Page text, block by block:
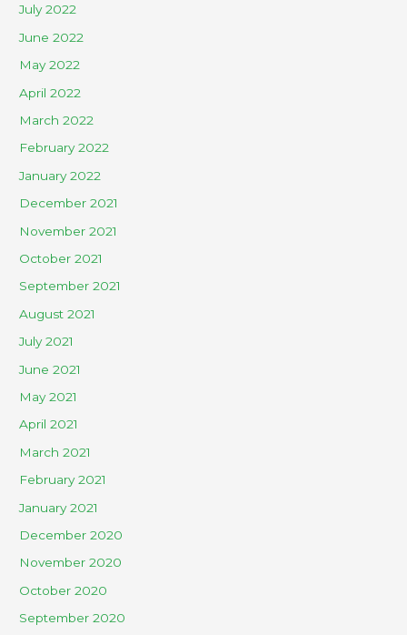
July 2022
June 2022
May 2022
April 2022
March 2022
February 2022
January 2022
December 2021
November 2021
October 2021
September 2021
August 2021
July 2021
June 2021
May 2021
April 2021
March 2021
February 2021
January 2021
December 2020
November 2020
October 2020
September 2020